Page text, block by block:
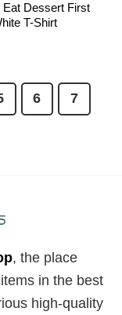
Eat Dessert First
T-Shirt
6 7
, the place
in the best
high-quality